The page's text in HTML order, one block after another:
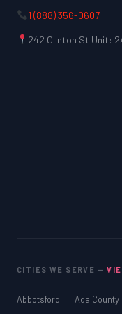
1 (888) 356-0607
242 Clinton St Unit:
CITIES WE SERVE —
Abbotsford Ada County